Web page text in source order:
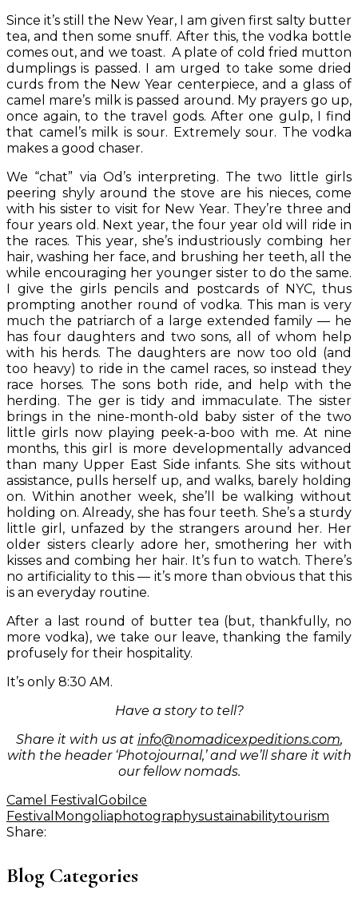
Since it’s still the New Year, I am given first salty butter
tea, and then some snuff. After this, the vodka bottle
comes out, and we toast. A plate of cold fried mutton
dumplings is passed. I am urged to take some dried
curds from the New Year centerpiece, and a glass of
camel mare’s milk is passed around. My prayers go up,
once again, to the travel gods. After one gulp, I find
that camel’s milk is sour. Extremely sour. The vodka
makes a good chaser.
We “chat” via Od’s interpreting. The two little girls
peering shyly around the stove are his nieces, come
with his sister to visit for New Year. They’re three and
four years old. Next year, the four year old will ride in
the races. This year, she’s industriously combing her
hair, washing her face, and brushing her teeth, all the
while encouraging her younger sister to do the same.
I give the girls pencils and postcards of NYC, thus
prompting another round of vodka. This man is very
much the patriarch of a large extended family — he
has four daughters and two sons, all of whom help
with his herds. The daughters are now too old (and
too heavy) to ride in the camel races, so instead they
race horses. The sons both ride, and help with the
herding. The ger is tidy and immaculate. The sister
brings in the nine-month-old baby sister of the two
little girls now playing peek-a-boo with me. At nine
months, this girl is more developmentally advanced
than many Upper East Side infants. She sits without
assistance, pulls herself up, and walks, barely holding
on. Within another week, she’ll be walking without
holding on. Already, she has four teeth. She’s a sturdy
little girl, unfazed by the strangers around her. Her
older sisters clearly adore her, smothering her with
kisses and combing her hair. It’s fun to watch. There’s
no artificiality to this — it’s more than obvious that this
is an everyday routine.
After a last round of butter tea (but, thankfully, no
more vodka), we take our leave, thanking the family
profusely for their hospitality.
It’s only 8:30 AM.
Have a story to tell?
Share it with us at info@nomadicexpeditions.com,
with the header ‘Photojournal,’ and we’ll share it with
our fellow nomads.
Camel Festival GobiIce
Festival Mongoliaphotographysustainabilitytourism
Share:
Blog Categories